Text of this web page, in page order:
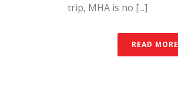
trip, MHA is no [...]
READ MORE